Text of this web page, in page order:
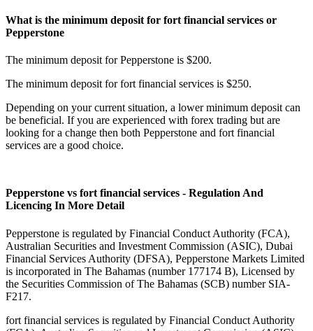
What is the minimum deposit for fort financial services or
Pepperstone
The minimum deposit for Pepperstone is $200.
The minimum deposit for fort financial services is $250.
Depending on your current situation, a lower minimum deposit can
be beneficial. If you are experienced with forex trading but are
looking for a change then both Pepperstone and fort financial
services are a good choice.
Pepperstone vs fort financial services - Regulation And
Licencing In More Detail
Pepperstone is regulated by Financial Conduct Authority (FCA),
Australian Securities and Investment Commission (ASIC), Dubai
Financial Services Authority (DFSA), Pepperstone Markets Limited
is incorporated in The Bahamas (number 177174 B), Licensed by
the Securities Commission of The Bahamas (SCB) number SIA-
F217.
fort financial services is regulated by Financial Conduct Authority